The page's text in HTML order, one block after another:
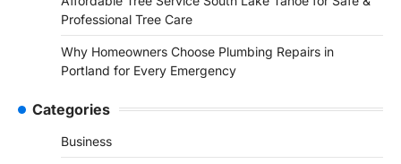
Professional Tree Care
Why Homeowners Choose Plumbing Repairs in
Portland for Every Emergency
Categories
Business